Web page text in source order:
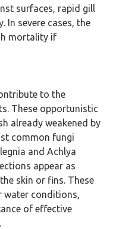
surfaces, rapid gill
In severe cases, the
mortality if
to the
These opportunistic
already weakened by
common fungi
and Achlya
appear as
skin or fins. These
water conditions,
of effective